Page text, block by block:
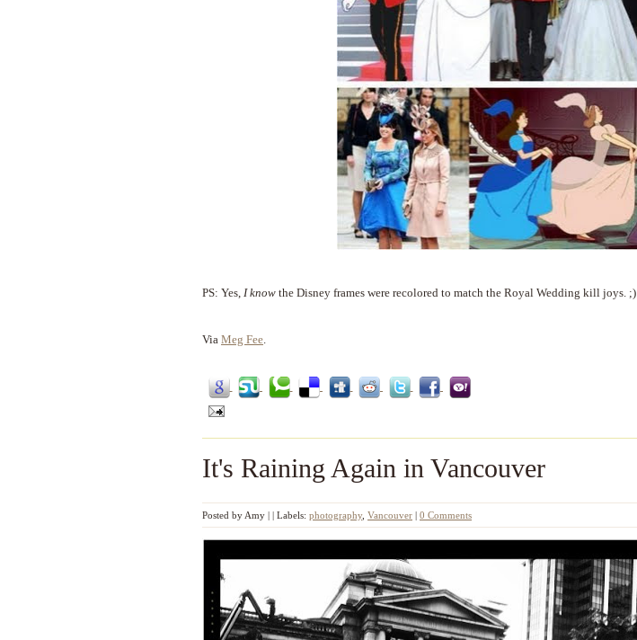
PS: Yes, I know the Disney frames were recolored to match the Royal Wedding kill joys. ;)
Via Meg Fee.
It's Raining Again in Vancouver
Posted by Amy | | Labels: photography, Vancouver | 0 Comments